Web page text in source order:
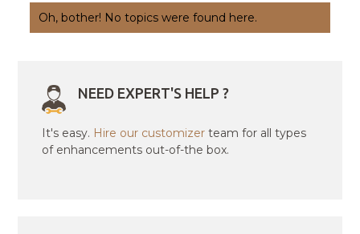
Oh, bother! No topics were found here.
NEED EXPERT'S HELP ?
It's easy. Hire our customizer team for all types
of enhancements out-of-the box.